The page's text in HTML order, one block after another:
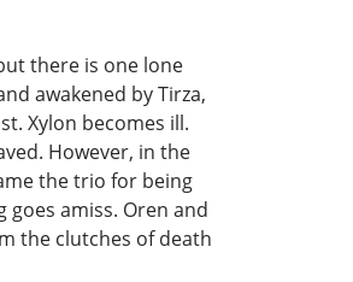
there is one lone
awakened by Tirza,
Xylon becomes ill.
However, in the
the trio for being
amiss. Oren and
the clutches of death